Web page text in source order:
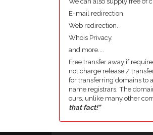
E-mail redirection.
Web redirection.
Whois Privacy.
and more....
Free transfer away if
not charge release /
for transferring domains to
name registrars. The
ours, unlike many other
that fact!"